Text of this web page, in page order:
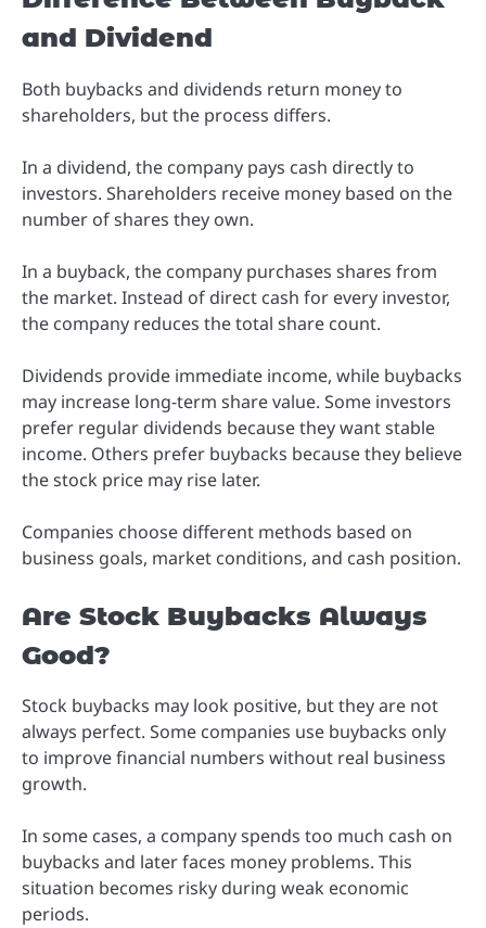
and Dividend
Both buybacks and dividends return money to
shareholders, but the process differs.
In a dividend, the company pays cash directly to
investors. Shareholders receive money based on the
number of shares they own.
In a buyback, the company purchases shares from
the market. Instead of direct cash for every investor,
the company reduces the total share count.
Dividends provide immediate income, while buybacks
may increase long-term share value. Some investors
prefer regular dividends because they want stable
income. Others prefer buybacks because they believe
the stock price may rise later.
Companies choose different methods based on
business goals, market conditions, and cash position.
Are Stock Buybacks Always
Good?
Stock buybacks may look positive, but they are not
always perfect. Some companies use buybacks only
to improve financial numbers without real business
growth.
In some cases, a company spends too much cash on
buybacks and later faces money problems. This
situation becomes risky during weak economic
periods.